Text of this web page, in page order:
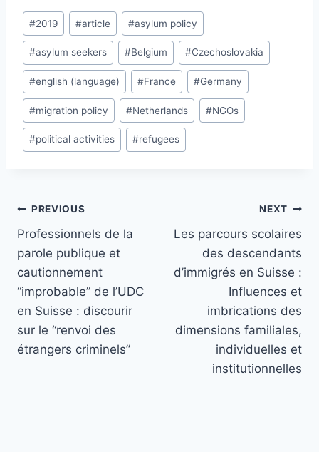
Post
Tags:
#2019 #article #asylum policy
#asylum seekers #Belgium #Czechoslovakia
#english (language) #France #Germany
#migration policy #Netherlands #NGOs
#political activities #refugees
Post
navigation
PREVIOUS
Professionnels de la
parole publique et
cautionnement
“improbable” de l’UDC
en Suisse : discourir
sur le “renvoi des
étrangers criminels”
NEXT
Les parcours scolaires
des descendants
d’immigrés en Suisse :
Influences et
imbrications des
dimensions familiales,
individuelles et
institutionnelles